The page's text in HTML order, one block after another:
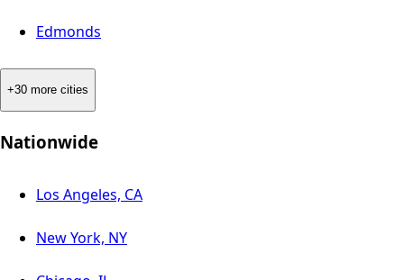
Edmonds
+30 more cities
Nationwide
Los Angeles, CA
New York, NY